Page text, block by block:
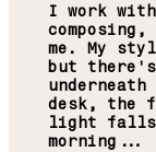
I work
me. My
but
desk, the
light falls
morning...